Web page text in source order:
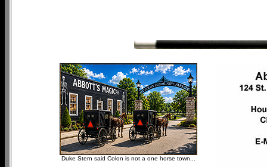
Duke Stern said Colon is not a one horse town...